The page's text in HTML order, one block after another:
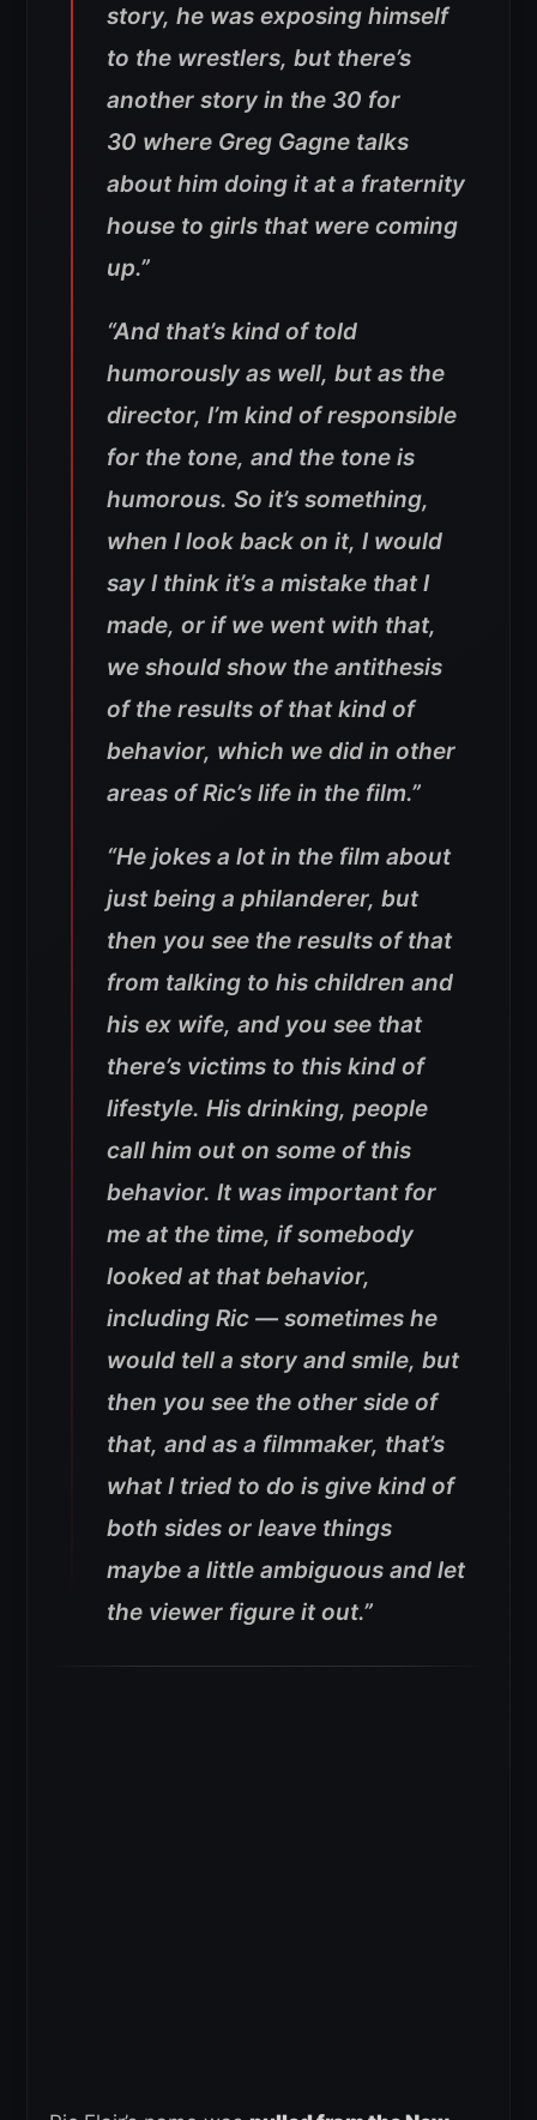
story, he was exposing himself
to the wrestlers, but there’s
another story in the 30 for
30 where Greg Gagne talks
about him doing it at a fraternity
house to girls that were coming
up.”
“And that’s kind of told
humorously as well, but as the
director, I’m kind of responsible
for the tone, and the tone is
humorous. So it’s something,
when I look back on it, I would
say I think it’s a mistake that I
made, or if we went with that,
we should show the antithesis
of the results of that kind of
behavior, which we did in other
areas of Ric’s life in the film.”
“He jokes a lot in the film about
just being a philanderer, but
then you see the results of that
from talking to his children and
his ex wife, and you see that
there’s victims to this kind of
lifestyle. His drinking, people
call him out on some of this
behavior. It was important for
me at the time, if somebody
looked at that behavior,
including Ric — sometimes he
would tell a story and smile, but
then you see the other side of
that, and as a filmmaker, that’s
what I tried to do is give kind of
both sides or leave things
maybe a little ambiguous and let
the viewer figure it out.”